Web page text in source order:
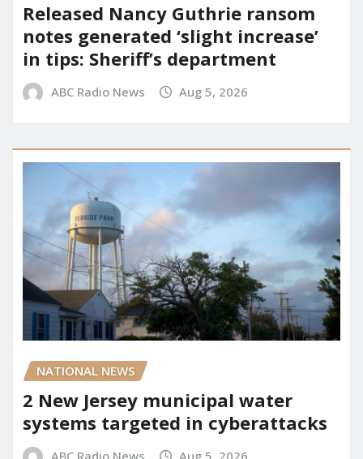
Released Nancy Guthrie ransom
notes generated ‘slight increase’
in tips: Sheriff’s department
ABC Radio News Aug 5, 2026
NATIONAL NEWS
2 New Jersey municipal water
systems targeted in cyberattacks